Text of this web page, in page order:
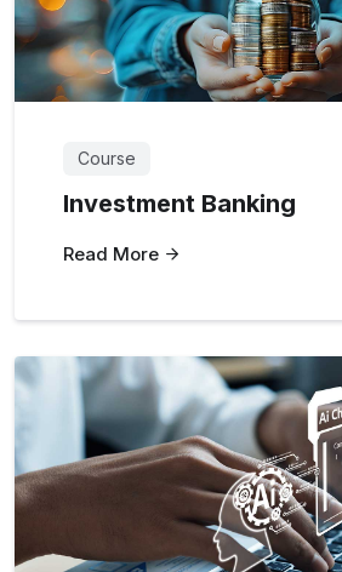
Course
Investment Banking
Read More